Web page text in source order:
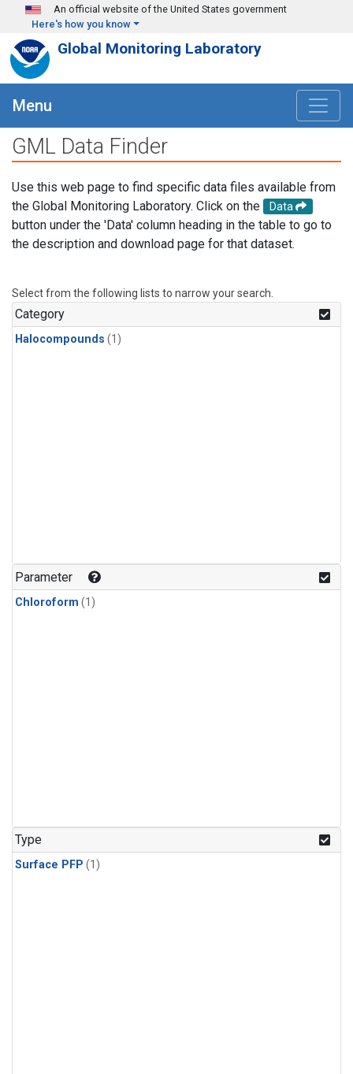
Skip to main content
An official website of the United States government
Here's how you know
Global Monitoring Laboratory
Menu
GML Data Finder
Use this web page to find specific data files available from
the Global Monitoring Laboratory. Click on the
Data
button under the 'Data' column heading in the table to go to
the description and download page for that dataset.
Select from the following lists to narrow your search.
Category
Halocompounds (1)
Parameter
Chloroform (1)
Type
Surface PFP (1)